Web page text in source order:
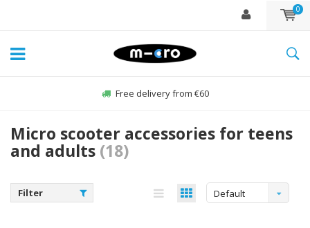
0
Free delivery from €60
Micro scooter accessories for teens
and adults (18)
Filter Default